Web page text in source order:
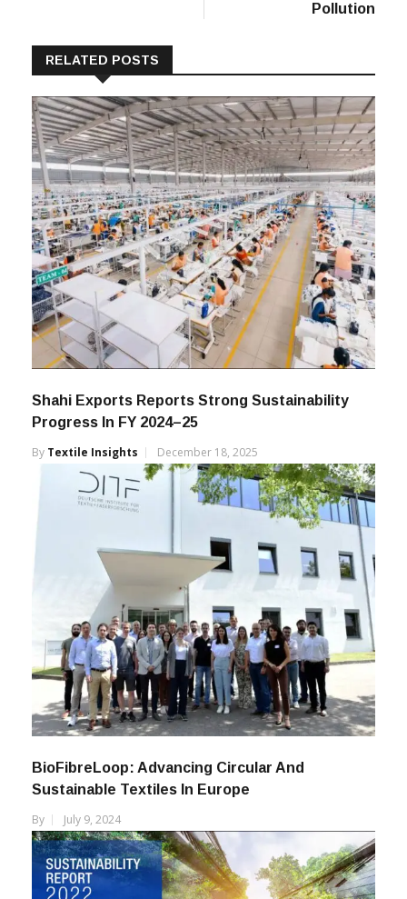
Pollution
RELATED POSTS
Shahi Exports Reports Strong Sustainability
Progress In FY 2024–25
By Textile Insights December 18, 2025
BioFibreLoop: Advancing Circular And
Sustainable Textiles In Europe
By
July 9, 2024